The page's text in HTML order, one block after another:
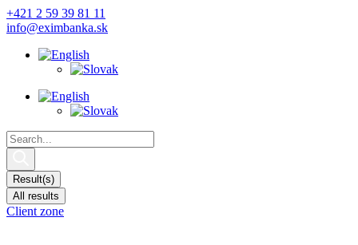
Skip
to
+421 2 59 39 81 11
info@eximbanka.sk
Search
...
Result(s)
All results
Client zone